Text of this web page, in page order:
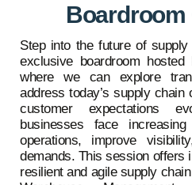
Boardroom
Step into the future of
exclusive boardroom
where we can explore
address today’s supply chain
customer expectations
businesses face
operations, improve
demands. This session offers
resilient and agile supply